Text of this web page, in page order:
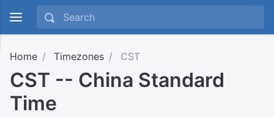
Home Timezones CST
CST -- China Standard
Time